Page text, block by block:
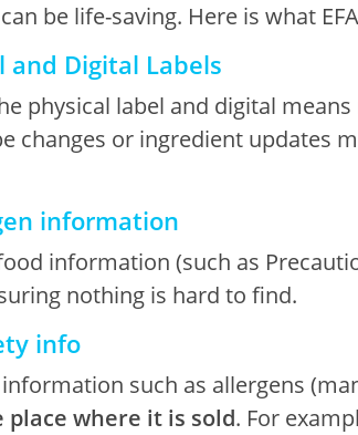
be life-saving. Here is what
and Digital Labels
physical label and digital
changes or ingredient updates
information
information (such as
nothing is hard to find.
info
such as allergens
where it is sold. For